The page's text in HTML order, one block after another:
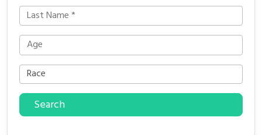
Search